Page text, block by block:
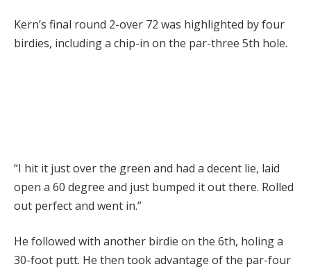
Kern’s final round 2-over 72 was highlighted by four
birdies, including a chip-in on the par-three 5th hole.
“I hit it just over the green and had a decent lie, laid
open a 60 degree and just bumped it out there. Rolled
out perfect and went in.”
He followed with another birdie on the 6th, holing a
30-foot putt. He then took advantage of the par-four